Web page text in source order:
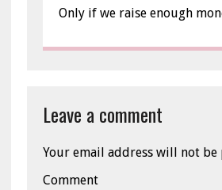
Only if we raise enough
Leave a comment
Your email address will not be
Comment